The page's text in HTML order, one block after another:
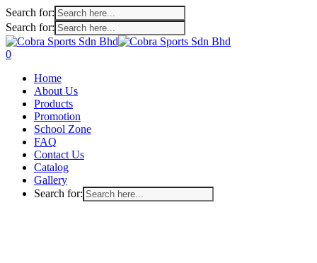
Search for:
Search for:
Skip
to
content
search
account
0
Home
About Us
Products
Promotion
School Zone
FAQ
Contact Us
Catalog
Gallery
Search for: